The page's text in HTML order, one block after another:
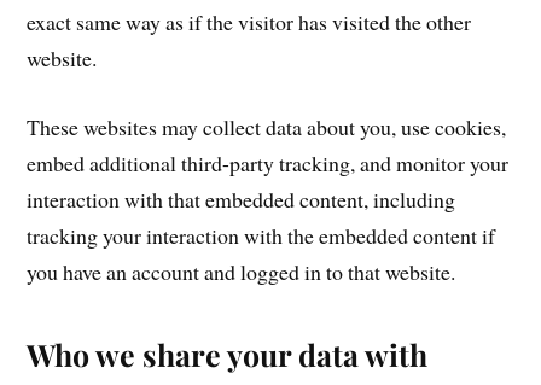
exact same way as if the visitor has visited the other
website.
These websites may collect data about you, use cookies,
embed additional third-party tracking, and monitor your
interaction with that embedded content, including
tracking your interaction with the embedded content if
you have an account and logged in to that website.
Who we share your data with